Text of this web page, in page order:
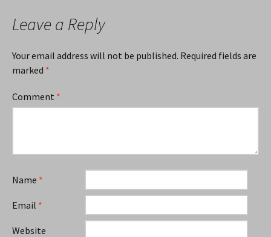
Leave a Reply
Your email address will not be published. Required fields are
marked *
Comment *
Name *
Email *
Website